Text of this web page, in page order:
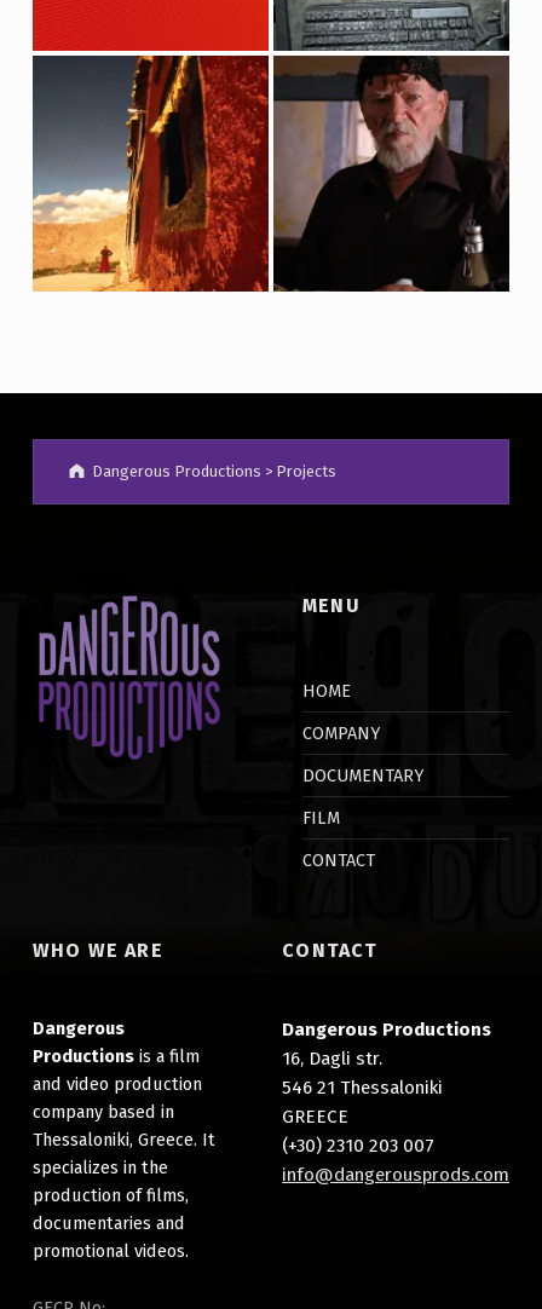
Dangerous Productions > Projects
MENU
HOME
COMPANY
DOCUMENTARY
FILM
CONTACT
WHO WE ARE
Dangerous
Productionsis a film
and video production
company based in
Thessaloniki, Greece. It
specializes in the
production of films,
documentaries and
promotional videos.
CONTACT
Dangerous Productions
16, Dagli str.
546 21 Thessaloniki
GREECE
(+30) 2310 203 007
info@dangerousprods.com